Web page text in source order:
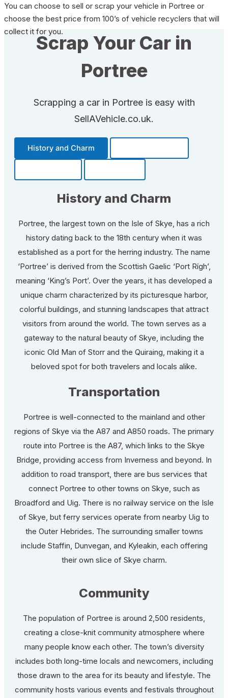
You can choose to sell or scrap your vehicle in Portree or
choose the best price from 100’s of vehicle recyclers that will
collect it for you.
Scrap Your Car in
Portree
Scrapping a car in Portree is easy with
SellAVehicle.co.uk.
History and Charm
History and Charm
Portree, the largest town on the Isle of Skye, has a rich
history dating back to the 18th century when it was
established as a port for the herring industry. The name
‘Portree’ is derived from the Scottish Gaelic ‘Port Rígh’,
meaning ‘King’s Port’. Over the years, it has developed a
unique charm characterized by its picturesque harbor,
colorful buildings, and stunning landscapes that attract
visitors from around the world. The town serves as a
gateway to the natural beauty of Skye, including the
iconic Old Man of Storr and the Quiraing, making it a
beloved spot for both travelers and locals alike.
Transportation
Portree is well-connected to the mainland and other
regions of Skye via the A87 and A850 roads. The primary
route into Portree is the A87, which links to the Skye
Bridge, providing access from Inverness and beyond. In
addition to road transport, there are bus services that
connect Portree to other towns on Skye, such as
Broadford and Uig. There is no railway service on the Isle
of Skye, but ferry services operate from nearby Uig to
the Outer Hebrides. The surrounding smaller towns
include Staffin, Dunvegan, and Kyleakin, each offering
their own slice of Skye charm.
Community
The population of Portree is around 2,500 residents,
creating a close-knit community atmosphere where
many people know each other. The town’s diversity
includes both long-time locals and newcomers, including
those drawn to the area for its beauty and lifestyle. The
community hosts various events and festivals throughout